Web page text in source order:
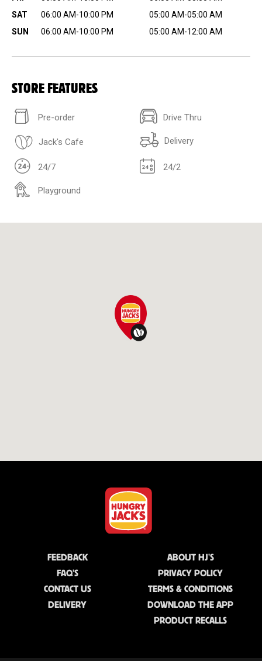
SAT
06:00 AM-10:00 PM
05:00 AM-05:00 AM
SUN
06:00 AM-10:00 PM 05:00 AM-12:00 AM
STORE FEATURES
Pre-order Drive Thru
Jack's Cafe Delivery
24/7 24/2
Playground
FEEDBACK
FAQ'S
CONTACT US
DELIVERY
ABOUT HJ'S
PRIVACY POLICY
TERMS & CONDITIONS
DOWNLOAD THE APP
PRODUCT RECALLS